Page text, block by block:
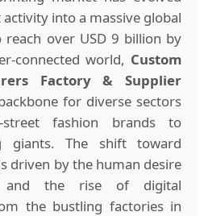
into a massive global
over USD 9 billion by
connected world, Custom
Factory & Supplier
for diverse sectors
fashion brands to
giants. The shift toward
driven by the human desire
and the rise of digital
the bustling factories in